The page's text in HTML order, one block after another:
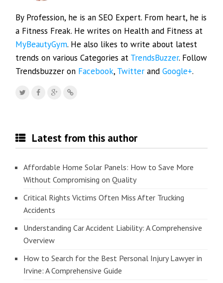
By Profession, he is an SEO Expert. From heart, he is
a Fitness Freak. He writes on Health and Fitness at
MyBeautyGym. He also likes to write about latest
trends on various Categories at TrendsBuzzer. Follow
Trendsbuzzer on Facebook, Twitter andGoogle+.
Latest from this author
Affordable Home Solar Panels: How to Save More
Without Compromising on Quality
Critical Rights Victims Often Miss After Trucking
Accidents
Understanding Car Accident Liability: A Comprehensive
Overview
How to Search for the Best Personal Injury Lawyer in
Irvine: A Comprehensive Guide